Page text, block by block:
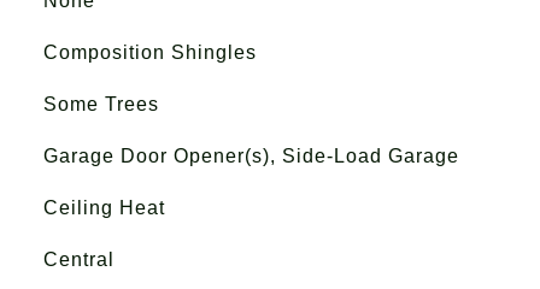
Composition Shingles
Some Trees
Garage Door Opener(s), Side-Load Garage
Ceiling Heat
Central